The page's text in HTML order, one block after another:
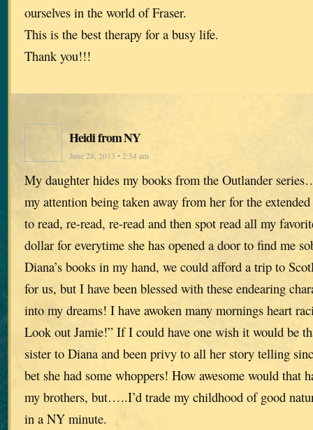
ourselves in the world of Fraser.
This is the best therapy for a busy life.
Thank you!!!
Heidi from NY
June 28, 2013 • 2:54 am
My daughter hides my books from the Outlander
my attention being taken away from her for the
to read, re-read, re-read and then spot read all my
dollar for everytime she has opened a door to find me
Diana’s books in my hand, we could afford a trip to
for us, but I have been blessed with these endearing
into my dreams! I have awoken many mornings heart
Look out Jamie!” If I could have one wish it would be
sister to Diana and been privy to all her story telling
bet she had some whoppers! How awesome would that
my brothers, but…..I’d trade my childhood of good
in a NY minute.